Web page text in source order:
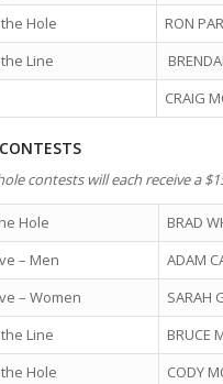
Hole
RON
Line
CRAIG
contests will each receive a
Hole BRAD
– Men
ADAM
– Women
SARAH
Line
BRUCE
Hole
CODY